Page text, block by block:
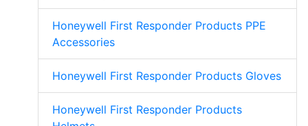
Honeywell First Responder Products PPE
Accessories
Honeywell First Responder Products Gloves
Honeywell First Responder Products